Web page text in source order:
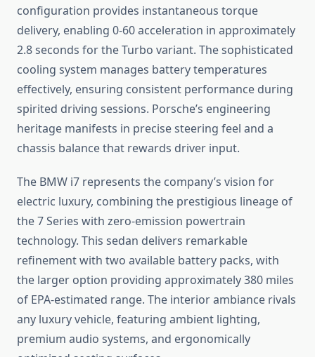
configuration provides instantaneous torque
delivery, enabling 0-60 acceleration in approximately
2.8 seconds for the Turbo variant. The sophisticated
cooling system manages battery temperatures
effectively, ensuring consistent performance during
spirited driving sessions. Porsche’s engineering
heritage manifests in precise steering feel and a
chassis balance that rewards driver input.
The BMW i7 represents the company’s vision for
electric luxury, combining the prestigious lineage of
the 7 Series with zero-emission powertrain
technology. This sedan delivers remarkable
refinement with two available battery packs, with
the larger option providing approximately 380 miles
of EPA-estimated range. The interior ambiance rivals
any luxury vehicle, featuring ambient lighting,
premium audio systems, and ergonomically